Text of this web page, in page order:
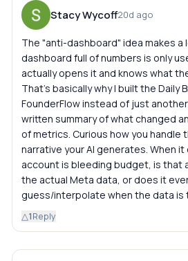
Stacy Wycoff20d ago
The "anti-dashboard" idea makes a
dashboard full of numbers is only
actually opens it and knows what
That's basically why I built the Daily
FounderFlow instead of just
written summary of what changed
of metrics. Curious how you
narrative your AI generates. When it
account is bleeding budget, is that
the actual Meta data, or does it
guess/interpolate when the data is
△1Reply